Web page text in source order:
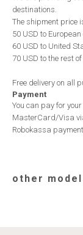
destinations.
The shipment price
50 USD to
60 USD to United
70 USD to the rest
Free delivery on all
Payment
You can pay for
MasterCard/Visa
Robokassa
other